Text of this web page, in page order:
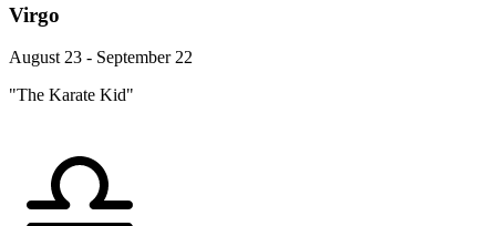
Virgo
August 23 - September 22
"The Karate Kid"